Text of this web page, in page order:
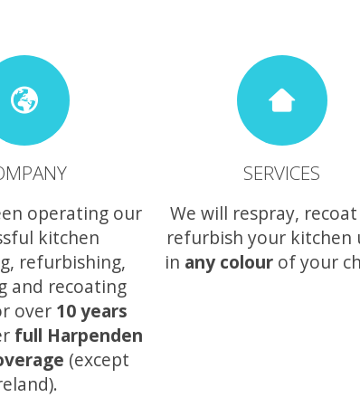
operating our
kitchen
refurbishing,
and recoating
over 10 years
full Harpenden
(except
SERVICES
We will respray,
refurbish your kitchen
in any colourof your